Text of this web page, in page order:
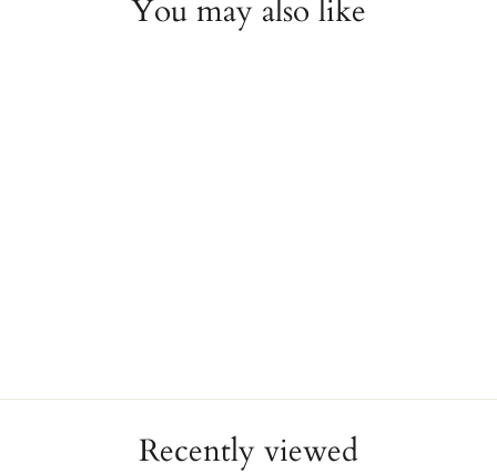
You may also like
Recently viewed